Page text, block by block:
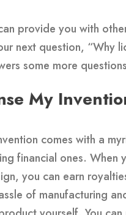
provide you with
next question, “Why
some more
My
comes with a
financial ones. When
you can earn
of manufacturing